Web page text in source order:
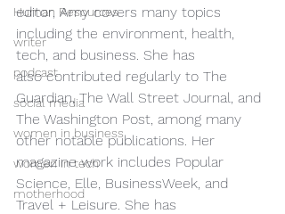
Human Resources
writer
podcast
social media
women in business
women in tech
motherhood
editor, Amy covers many topics
including the environment, health,
tech, and business. She has
also contributed regularly to The
Guardian, The Wall Street Journal, and
The Washington Post, among many
other notable publications. Her
magazine work includes Popular
Science, Elle, BusinessWeek, and
Travel + Leisure. She has